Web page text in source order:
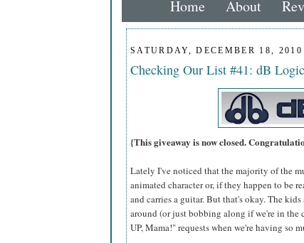
Home About
SATURDAY, DECEMBER 18, 2010
Checking Our List #41: dB
{This giveaway is now closed.
Lately I've noticed that the majority of the
animated character or, if they happen to be
and carries a guitar. But that's okay. The
around (or just bobbing along if we're in the
UP, Mama!" requests when we're having so